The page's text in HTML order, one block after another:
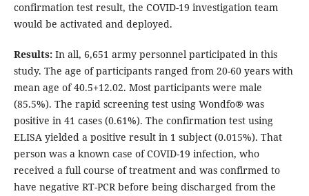
confirmation test result, the COVID-19 investigation team
would be activated and deployed.
Results:In all, 6,651 army personnel participated in this
study. The age of participants ranged from 20-60 years with
mean age of 40.5+12.02. Most participants were male
(85.5%). The rapid screening test using Wondfo® was
positive in 41 cases (0.61%). The confirmation test using
ELISA yielded a positive result in 1 subject (0.015%). That
person was a known case of COVID-19 infection, who
received a full course of treatment and was confirmed to
have negative RT-PCR before being discharged from the